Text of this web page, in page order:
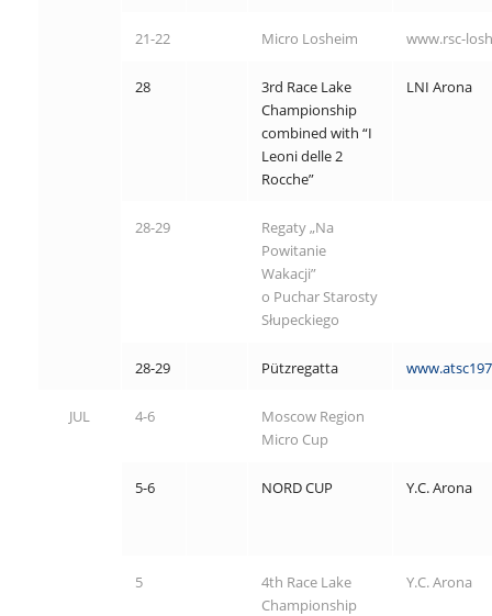
21-22 Micro Losheim www.rsc-
28
3rd Race Lake
Championship
combined with “I
Leoni delle 2
Rocche”
LNI Arona
28-29
Regaty „Na
Powitanie
Wakacji”
o Puchar Starosty
Słupeckiego
28-29 Pützregatta
JUL 4-6
Moscow Region
Micro Cup
5-6 NORD CUP Y.C. Arona
5
4th Race Lake
Championship
Y.C. Arona